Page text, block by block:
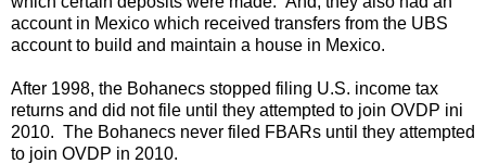
account in Mexico which received transfers from the UBS
account to build and maintain a house in Mexico.
After 1998, the Bohanecs stopped filing U.S. income tax
returns and did not file until they attempted to join OVDP ini
2010. The Bohanecs never filed FBARs until they attempted
to join OVDP in 2010.